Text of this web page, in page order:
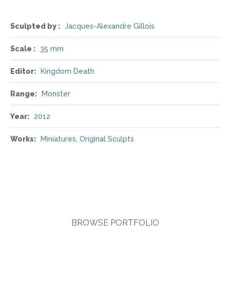
Sculpted by : Jacques-Alexandre Gillois
Scale : 35 mm
Editor: Kingdom Death
Range: Monster
Year: 2012
Works: Miniatures Original Sculpts
BROWSE PORTFOLIO